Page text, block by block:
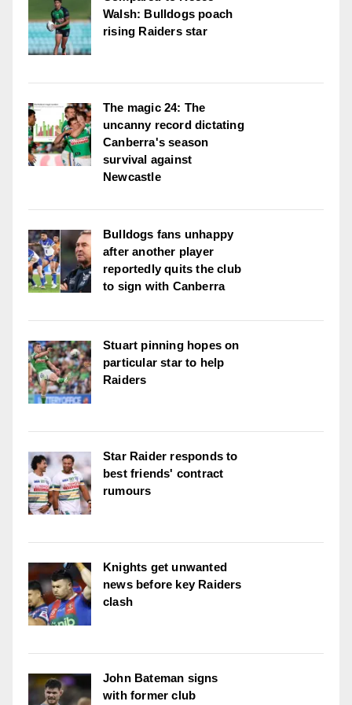
Walsh: Bulldogs poach
rising Raiders star
The magic 24: The
uncanny record dictating
Canberra's season
survival against
Newcastle
Bulldogs fans unhappy
after another player
reportedly quits the club
to sign with Canberra
Stuart pinning hopes on
particular star to help
Raiders
Star Raider responds to
best friends' contract
rumours
Knights get unwanted
news before key Raiders
clash
John Bateman signs
with former club